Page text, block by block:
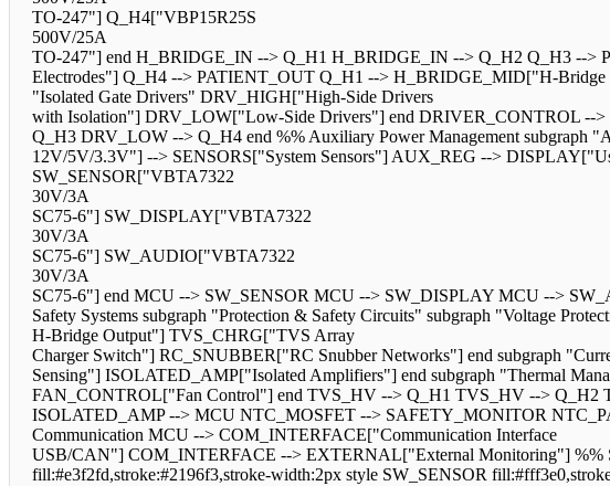
TO-247"] Q_H4["VBP15R25S
500V/25A
TO-247"] end H_BRIDGE_IN --> Q_H1 H_BRIDGE_IN --> Q_H2 Q_H3 -->
Electrodes"] Q_H4 --> PATIENT_OUT Q_H1 --> H_BRIDGE_MID["H-
"Isolated Gate Drivers" DRV_HIGH["High-Side Drivers
with Isolation"] DRV_LOW["Low-Side Drivers"] end DRIVER_CONTROL
Q_H3 DRV_LOW --> Q_H4 end %% Auxiliary Power Management subgraph
12V/5V/3.3V"] --> SENSORS["System Sensors"] AUX_REG -->
SW_SENSOR["VBTA7322
30V/3A
SC75-6"] SW_DISPLAY["VBTA7322
30V/3A
SC75-6"] SW_AUDIO["VBTA7322
30V/3A
SC75-6"] end MCU --> SW_SENSOR MCU --> SW_DISPLAY MCU -->
Safety Systems subgraph "Protection & Safety Circuits" subgraph "Voltage
H-Bridge Output"] TVS_CHRG["TVS Array
Charger Switch"] RC_SNUBBER["RC Snubber Networks"] end subgraph
Sensing"] ISOLATED_AMP["Isolated Amplifiers"] end subgraph "Thermal
FAN_CONTROL["Fan Control"] end TVS_HV --> Q_H1 TVS_HV -->
ISOLATED_AMP --> MCU NTC_MOSFET --> SAFETY_MONITOR
Communication MCU --> COM_INTERFACE["Communication Interface
USB/CAN"] COM_INTERFACE --> EXTERNAL["External Monitoring"] %%
fill:#e3f2fd,stroke:#2196f3,stroke-width:2px style SW_SENSOR